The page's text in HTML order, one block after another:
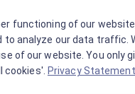
functioning of our
analyze our data traffic.
of our website. You only
cookies'. Privacy Statement